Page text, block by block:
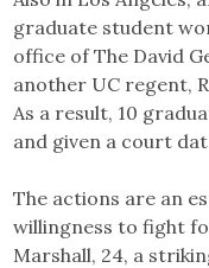
graduate student
office of The David
another UC regent,
As a result, 10
and given a court
The actions are an
willingness to fight
Marshall, 24, a